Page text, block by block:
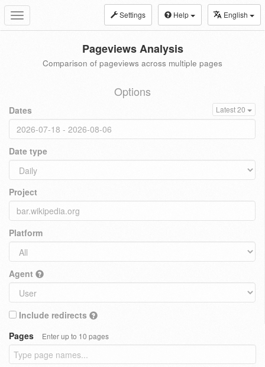
Toggle
navigation
Settings Help English
Pageviews Analysis
Comparison of pageviews across multiple pages
Options
Dates Latest 20
Date type
Project
Platform
Agent
Include redirects
Pages
Enter up to 10 pages